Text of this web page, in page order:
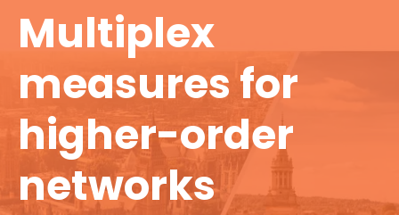
Multiplex
measures for
higher-order
networks